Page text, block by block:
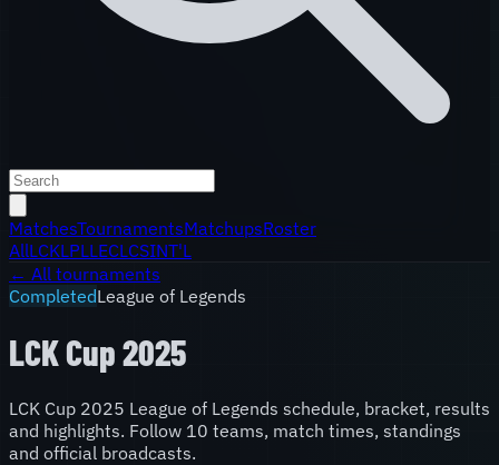
MatchesTournamentsMatchupsRoster
AllLCKLPLLECLCSINT'L
← All tournaments
CompletedLeague of Legends
LCK Cup 2025
LCK Cup 2025 League of Legends schedule, bracket, results
and highlights. Follow 10 teams, match times, standings
and official broadcasts.